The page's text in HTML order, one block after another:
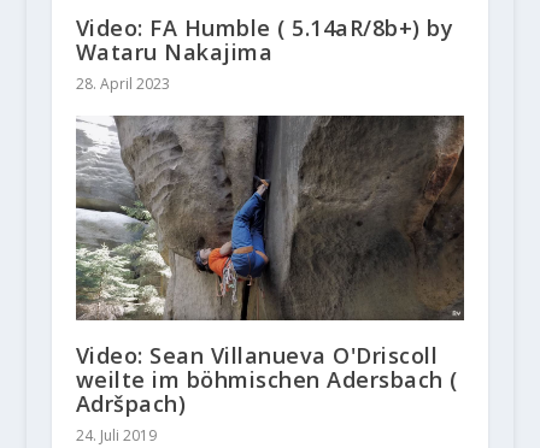
Video: FA Humble ( 5.14aR/8b+) by
Wataru Nakajima
28. April 2023
Video: Sean Villanueva O'Driscoll
weilte im böhmischen Adersbach (
Adršpach)
24. Juli 2019